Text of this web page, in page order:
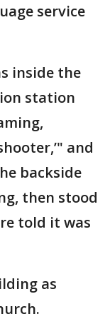
service
inside the
station
and
backside
then stood
told it was
as